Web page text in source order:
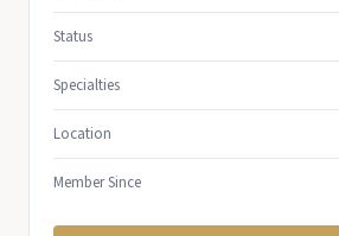
Status
Specialties
Location
Member Since